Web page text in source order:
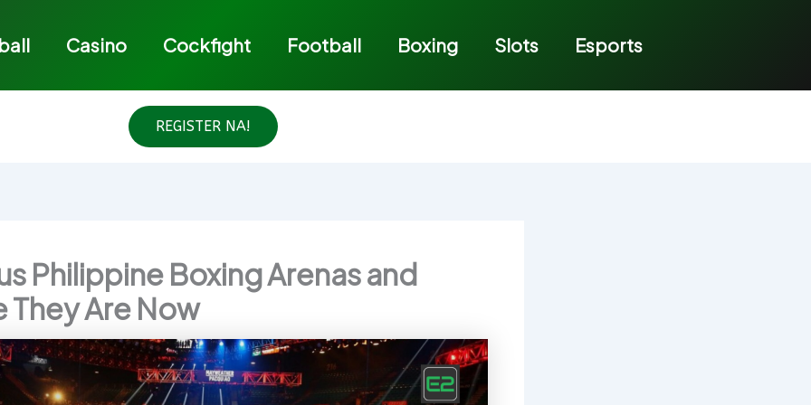
Casino Cockfight Football Boxing Slots Esports
REGISTER NA!
Philippine Boxing Arenas and
They Are Now